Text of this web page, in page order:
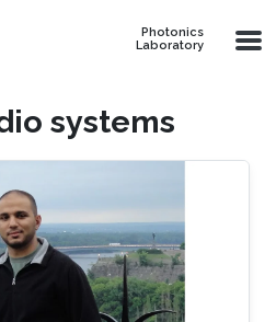
Photonics
Laboratory
systems